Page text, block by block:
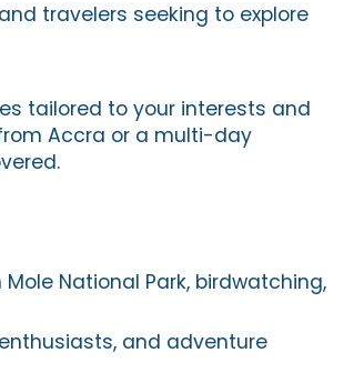
travelers seeking to explore
tailored to your interests and
Accra or a multi-day
National Park, birdwatching,
and adventure